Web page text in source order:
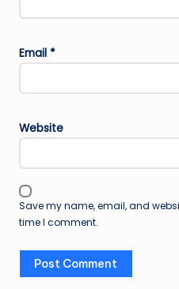
Email *
Website
Save my name, email, and
time I comment.